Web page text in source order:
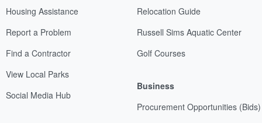
Housing Assistance
Report a Problem
Find a Contractor
View Local Parks
Social Media Hub
Relocation Guide
Russell Sims Aquatic Center
Golf Courses
Business
Procurement Opportunities (Bids)